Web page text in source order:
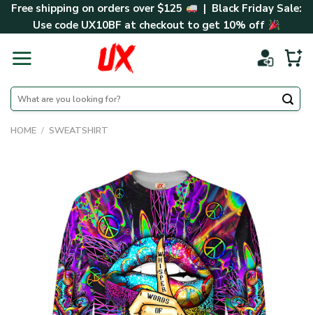
SkipFree shipping on orders over $125
| Black Friday Sale:
Use code UX10BF at checkout to get 10% off
Search
for:
HOME / SWEATSHIRT